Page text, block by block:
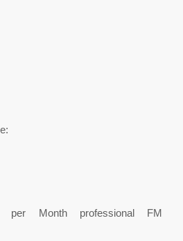
per Month professional FM